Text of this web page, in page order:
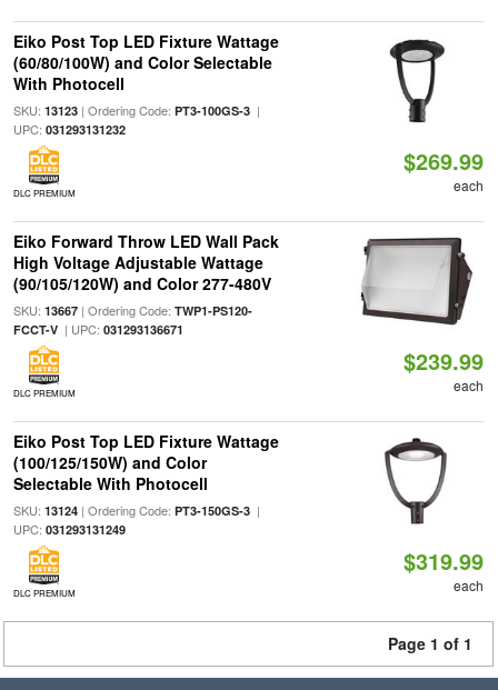
Eiko Post Top LED Fixture Wattage
(60/80/100W) and Color Selectable
With Photocell
SKU: 13123| Ordering Code: PT3-100GS-3|
UPC: 031293131232
DLC PREMIUM
$269.99
each
Eiko Forward Throw LED Wall Pack
High Voltage Adjustable Wattage
(90/105/120W) and Color 277-480V
SKU: 13667| Ordering Code: TWP1-PS120-
FCCT-V| UPC: 031293136671
DLC PREMIUM
$239.99
each
Eiko Post Top LED Fixture Wattage
(100/125/150W) and Color
Selectable With Photocell
SKU: 13124| Ordering Code: PT3-150GS-3|
UPC: 031293131249
DLC PREMIUM
$319.99
each
Page 1 of 1